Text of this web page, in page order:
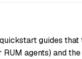
guides that
RUM agents) and